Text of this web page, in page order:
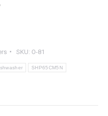
SKU: O-81
SHP65CM5N